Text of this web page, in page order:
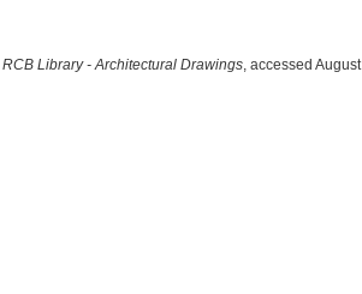
RCB Library - Architectural Drawings, accessed August